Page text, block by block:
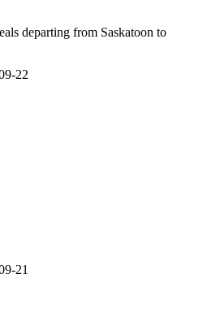
departing from Saskatoon to
22
21